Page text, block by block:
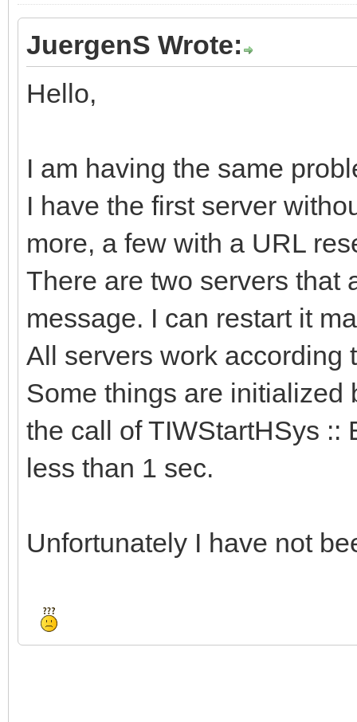
JuergenS Wrote:
Hello,
I am having the same
I have the first server
more, a few with a URL
There are two servers that
message. I can restart it
All servers work according
Some things are initialized
the call of TIWStartHSys ::
less than 1 sec.
Unfortunately I have not